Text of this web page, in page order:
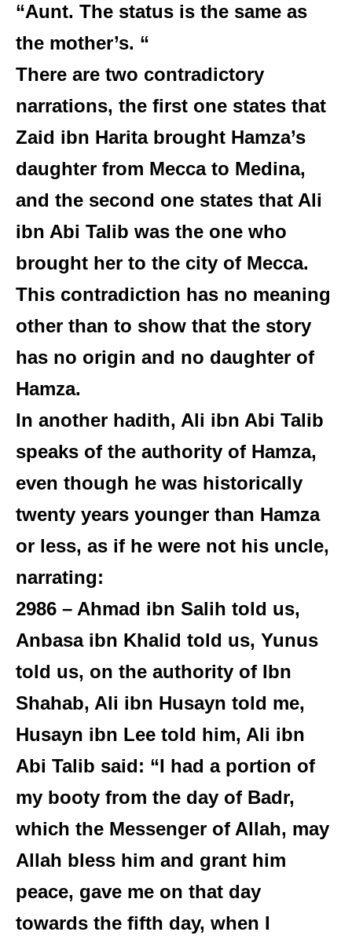
“Aunt. The status is the same as
the mother’s. “
There are two contradictory
narrations, the first one states that
Zaid ibn Harita brought Hamza’s
daughter from Mecca to Medina,
and the second one states that Ali
ibn Abi Talib was the one who
brought her to the city of Mecca.
This contradiction has no meaning
other than to show that the story
has no origin and no daughter of
Hamza.
In another hadith, Ali ibn Abi Talib
speaks of the authority of Hamza,
even though he was historically
twenty years younger than Hamza
or less, as if he were not his uncle,
narrating:
2986 – Ahmad ibn Salih told us,
Anbasa ibn Khalid told us, Yunus
told us, on the authority of Ibn
Shahab, Ali ibn Husayn told me,
Husayn ibn Lee told him, Ali ibn
Abi Talib said: “I had a portion of
my booty from the day of Badr,
which the Messenger of Allah, may
Allah bless him and grant him
peace, gave me on that day
towards the fifth day, when I